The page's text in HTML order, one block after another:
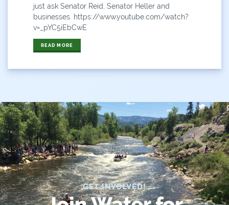
Plan
Rafting
Recreation
Recycling
Reservoir
Retail
just ask Senator Reid, Senator Heller and
businesses. https://www.youtube.com/watch?
v=_pYC5iEbCwE
READ MORE
GET INVOLVED!